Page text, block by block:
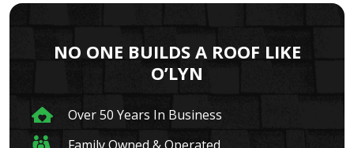
NO ONE BUILDS A ROOF LIKE
O’LYN
Over 50 Years In Business
Family Owned & Operated